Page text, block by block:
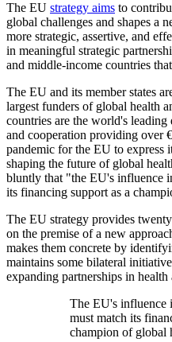
The EU strategy aims to
global challenges and shapes a
more strategic, assertive, and
in meaningful strategic
and middle-income countries
The EU and its member states
largest funders of global health
countries are the world's leading
and cooperation providing over
pandemic for the EU to express
shaping the future of global
bluntly that "the EU's influence
its financing support as a
The EU strategy provides
on the premise of a new
makes them concrete by
maintains some bilateral
expanding partnerships in
The EU's influence
must match its
champion of global